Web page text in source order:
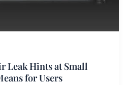
Leak Hints at Small
for Users